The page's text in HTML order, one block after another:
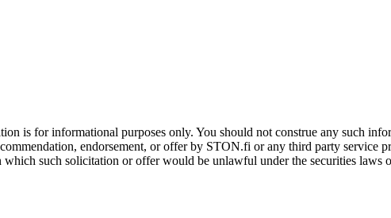
is for informational purposes only. You should not construe any such
endorsement, or offer by STON.fi or any third party service
such solicitation or offer would be unlawful under the securities laws